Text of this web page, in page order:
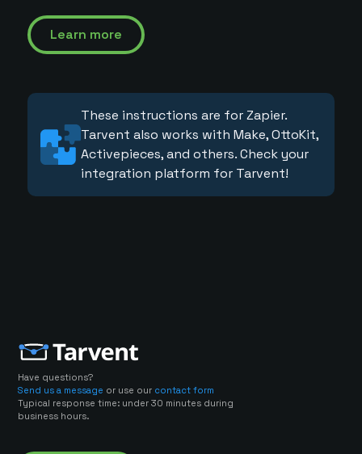
Learn more
These instructions are for Zapier.
Tarvent also works with Make, OttoKit,
Activepieces, and others. Check your
integration platform for Tarvent!
Have questions?
Send us a message or use our contact form
Typical response time: under 30 minutes during
business hours.